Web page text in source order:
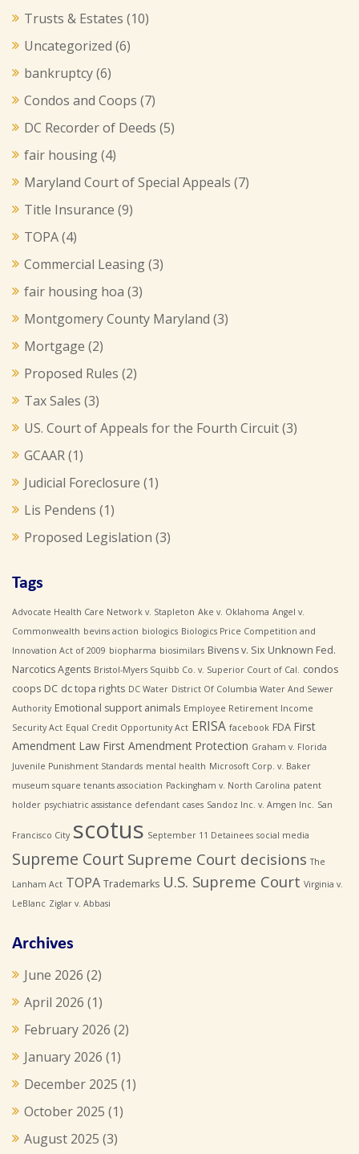
Trusts & Estates (10)
Uncategorized (6)
bankruptcy(6)
Condos and Coops (7)
DC Recorder of Deeds (5)
fair housing(4)
Maryland Court of Special Appeals (7)
Title Insurance (9)
TOPA(4)
Commercial Leasing(3)
fair housing hoa (3)
Montgomery County Maryland (3)
Mortgage (2)
Proposed Rules (2)
Tax Sales (3)
US. Court of Appeals for the Fourth Circuit(3)
GCAAR(1)
Judicial Foreclosure (1)
Lis Pendens (1)
Proposed Legislation (3)
Tags
Advocate Health Care Network v. Stapleton Ake v. Oklahoma Angel v.
Commonwealth bevins action biologics Biologics Price Competition and
Innovation Act of 2009 biopharma biosimilars Bivens v. Six Unknown Fed.
Narcotics Agents Bristol-Myers Squibb Co. v. Superior Court of Cal.
condos
coops DC dc topa rights DC Water District Of Columbia Water And Sewer
Authority Emotional support animals Employee Retirement Income
Security Act Equal Credit Opportunity Act ERISA facebook FDA First
Amendment Law First Amendment Protection Graham v. Florida
Juvenile Punishment Standards mental health Microsoft Corp. v. Baker
museum square tenants association Packingham v. North Carolina patent
holder psychiatric assistance defendant cases Sandoz Inc. v. Amgen Inc. San
Francisco City scotus September 11 Detainees social media
Supreme Court Supreme Court decisions The
Lanham Act TOPA Trademarks U.S. Supreme Court Virginia v.
LeBlanc Ziglar v. Abbasi
Archives
June 2026 (2)
April 2026 (1)
February 2026 (2)
January 2026 (1)
December 2025 (1)
October 2025 (1)
August 2025 (3)